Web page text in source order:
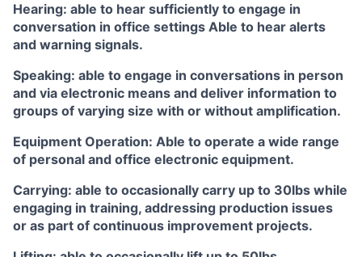
Hearing: able to hear sufficiently to engage in
conversation in office settings Able to hear alerts
and warning signals.
Speaking: able to engage in conversations in person
and via electronic means and deliver information to
groups of varying size with or without amplification.
Equipment Operation: Able to operate a wide range
of personal and office electronic equipment.
Carrying: able to occasionally carry up to 30lbs while
engaging in training, addressing production issues
or as part of continuous improvement projects.